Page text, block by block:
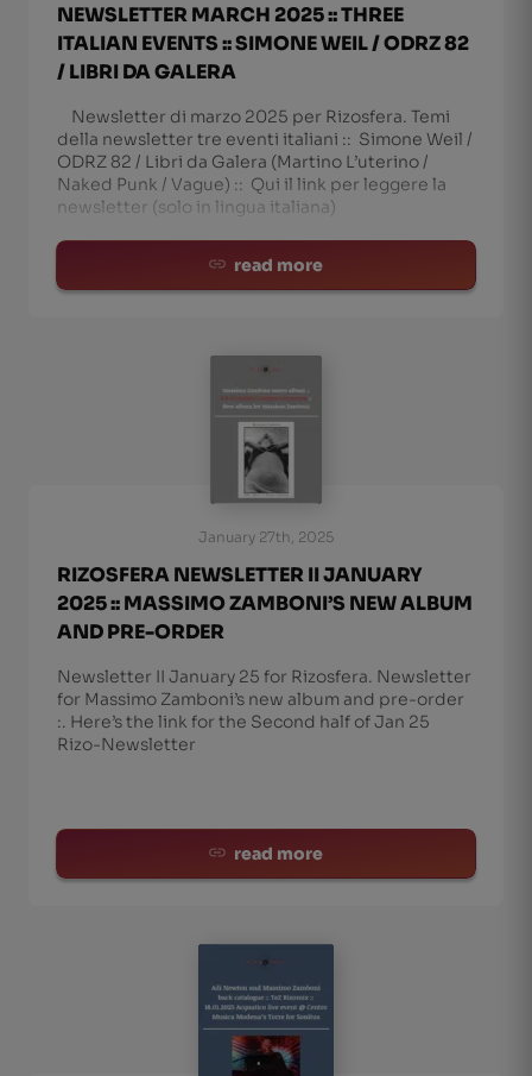
NEWSLETTER MARCH 2025 :: THREE
ITALIAN EVENTS :: SIMONE WEIL / ODRZ 82
/ LIBRI DA GALERA
Newsletter di marzo 2025 per Rizosfera. Temi
della newsletter tre eventi italiani :: Simone Weil /
ODRZ 82 / Libri da Galera (Martino L’uterino /
Naked Punk / Vague) :: Qui il link per leggere la
newsletter (solo in lingua italiana)
read more
January 27th, 2025
RIZOSFERA NEWSLETTER II JANUARY
2025 :: MASSIMO ZAMBONI’S NEW ALBUM
AND PRE-ORDER
Newsletter II January 25 for Rizosfera. Newsletter
for Massimo Zamboni’s new album and pre-order
:. Here’s the link for the Second half of Jan 25
Rizo-Newsletter
read more